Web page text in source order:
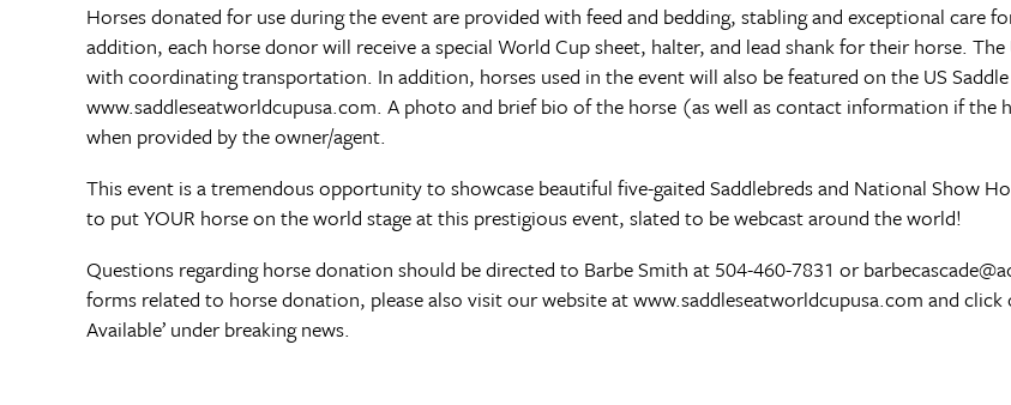
Horses donated for use during the event are provided with feed and bedding, stabling and exceptional care
addition, each horse donor will receive a special World Cup sheet, halter, and lead shank for their horse.
with coordinating transportation. In addition, horses used in the event will also be featured on the US
www.saddleseatworldcupusa.com. A photo and brief bio of the horse (as well as contact information if the
when provided by the owner/agent.
This event is a tremendous opportunity to showcase beautiful five-gaited Saddlebreds and National Show
to put YOUR horse on the world stage at this prestigious event, slated to be webcast around the world!
Questions regarding horse donation should be directed to Barbe Smith at 504-460-7831 or
forms related to horse donation, please also visit our website at www.saddleseatworldcupusa.com and
Available’ under breaking news.